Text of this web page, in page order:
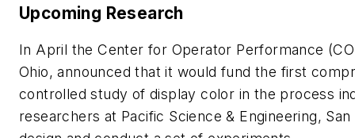
Upcoming Research
In April the Center for Operator Performance
Ohio, announced that it would fund the first
controlled study of display color in the process
researchers at Pacific Science & Engineering,